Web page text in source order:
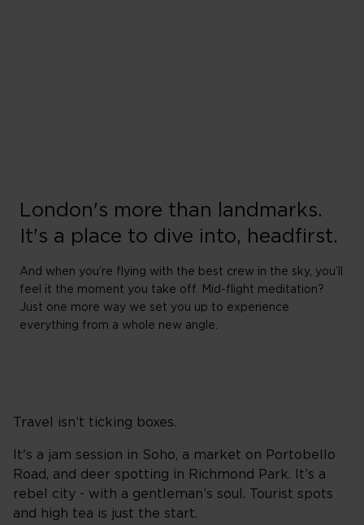
London's more than landmarks.
It's a place to dive into, headfirst.
And when you’re flying with the best crew in the sky, you’ll
feel it the moment you take off. Mid-flight meditation?
Just one more way we set you up to experience
everything from a whole new angle.
Travel isn’t ticking boxes.
It's a jam session in Soho, a market on Portobello
Road, and deer spotting in Richmond Park. It’s a
rebel city - with a gentleman’s soul. Tourist spots
and high tea is just the start.